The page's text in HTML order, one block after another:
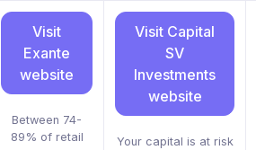
Visit
Exante
website
Between 74-
89% of retail
Visit Capital
SV
Investments
website
Your capital is at risk